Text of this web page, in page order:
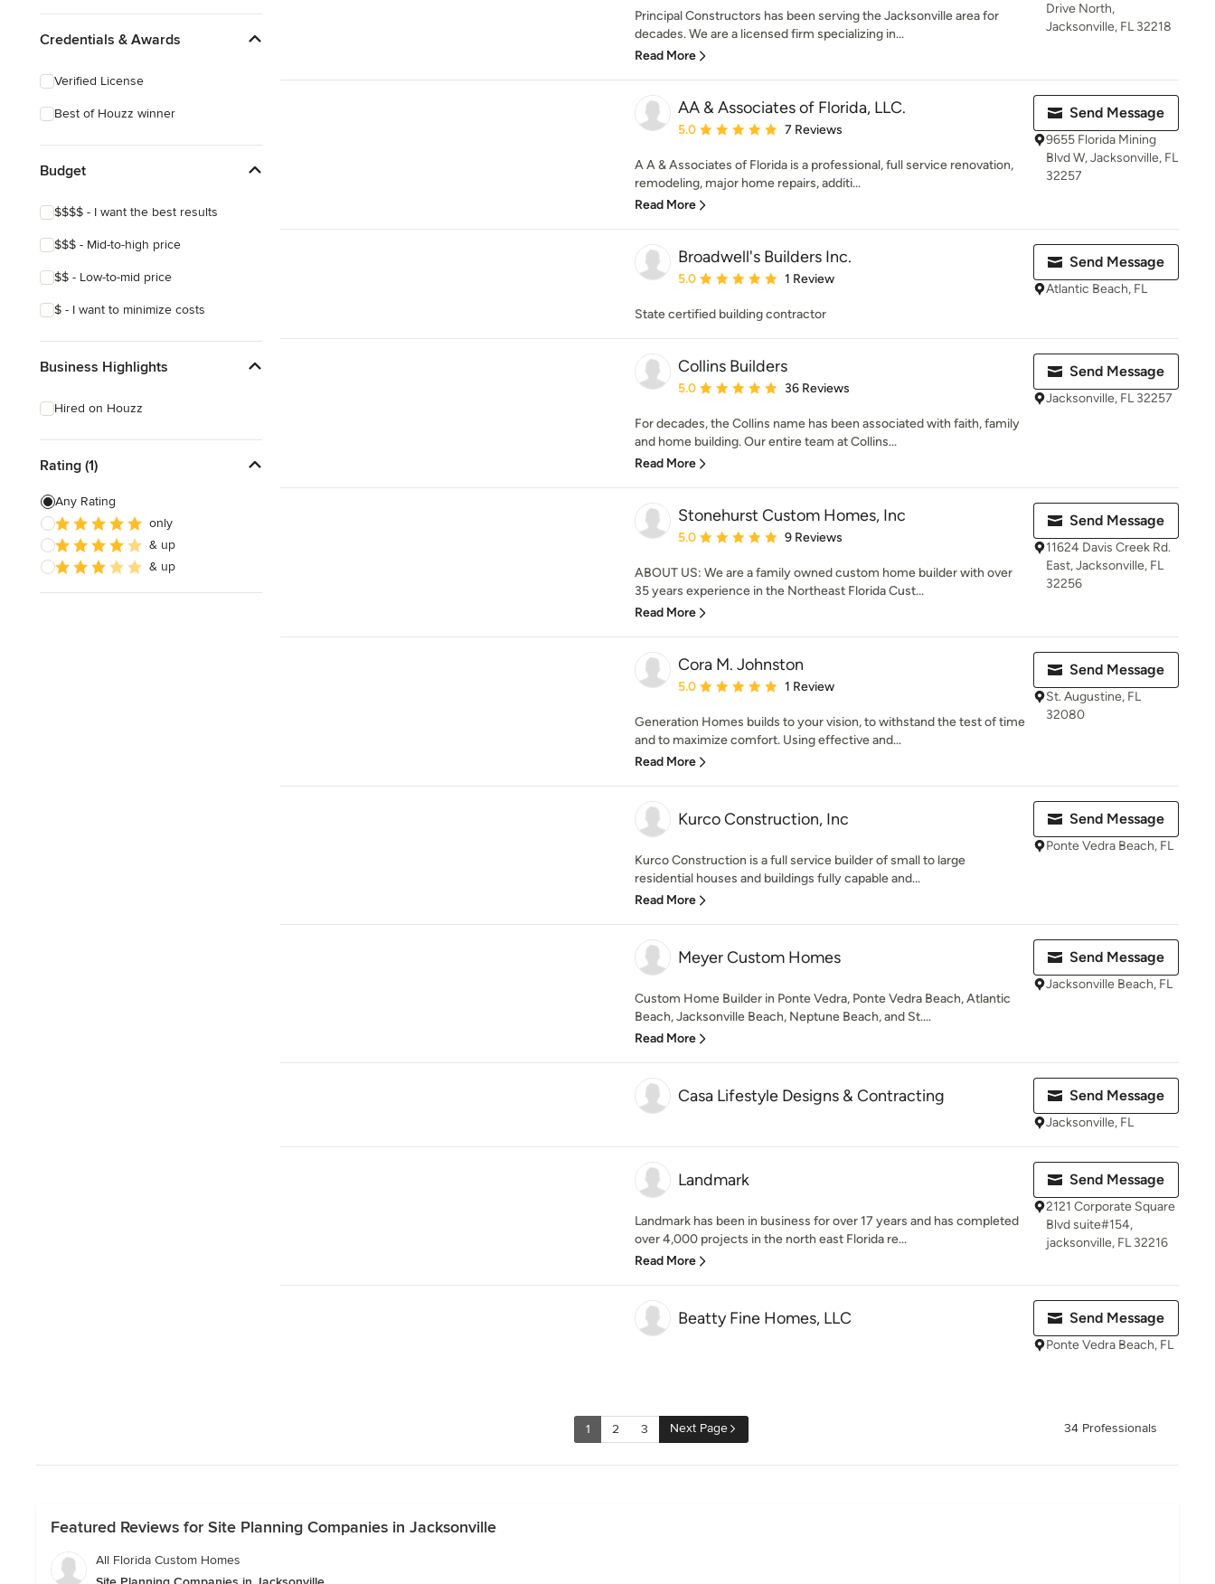
Credentials & Awards
Verified License
Best of Houzz winner
Budget
$$$$ - I want the best results
$$$ - Mid-to-high price
$$ - Low-to-mid price
$ - I want to minimize costs
Business Highlights
Hired on Houzz
Rating (1)
Any Rating
only
& up
& up
Principal Constructors has been serving the Jacksonville area for
decades. We are a licensed firm specializing in...
Read More
Drive North,
Jacksonville, FL 32218
AA & Associates of Florida, LLC.
Average rating: 5 out of 5 stars
5.0 7 Reviews
A A & Associates of Florida is a professional, full service renovation,
remodeling, major home repairs, additi...
Read More
Send Message
9655 Florida Mining
Blvd W, Jacksonville, FL
32257
Broadwell's Builders Inc.
Average rating: 5 out of 5 stars
5.0 1 Review
State certified building contractor
Send Message
Atlantic Beach, FL
Collins Builders
Average rating: 5 out of 5 stars
5.0 36 Reviews
For decades, the Collins name has been associated with faith, family
and home building. Our entire team at Collins...
Read More
Send Message
Jacksonville, FL 32257
Stonehurst Custom Homes, Inc
Average rating: 5 out of 5 stars
5.0 9 Reviews
ABOUT US: We are a family owned custom home builder with over
35 years experience in the Northeast Florida Cust...
Read More
Send Message
11624 Davis Creek Rd.
East, Jacksonville, FL
32256
Cora M. Johnston
Average rating: 5 out of 5 stars
5.0 1 Review
Generation Homes builds to your vision, to withstand the test of time
and to maximize comfort. Using effective and...
Read More
Send Message
St. Augustine, FL
32080
Kurco Construction, Inc
Kurco Construction is a full service builder of small to large
residential houses and buildings fully capable and...
Read More
Send Message
Ponte Vedra Beach, FL
Meyer Custom Homes
Custom Home Builder in Ponte Vedra, Ponte Vedra Beach, Atlantic
Beach, Jacksonville Beach, Neptune Beach, and St....
Read More
Send Message
Jacksonville Beach, FL
Casa Lifestyle Designs & Contracting Send Message
Jacksonville, FL
Landmark
Landmark has been in business for over 17 years and has completed
over 4,000 projects in the north east Florida re...
Read More
Send Message
2121 Corporate Square
Blvd suite#154,
jacksonville, FL 32216
Beatty Fine Homes, LLC Send Message
Ponte Vedra Beach, FL
1 2 3 Next Page 34 Professionals
Featured Reviews for Site Planning Companies in Jacksonville
All Florida Custom Homes